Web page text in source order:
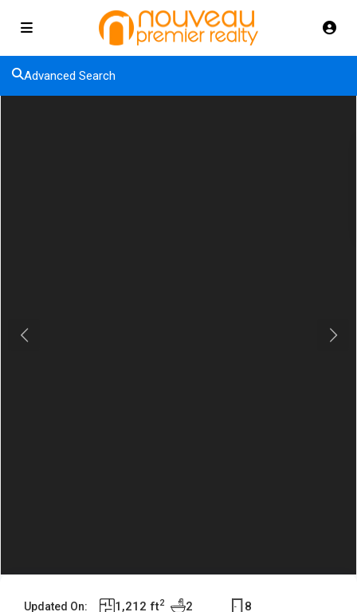
Advanced Search
Previous Next
Updated On:
1,212 ft2 2 8